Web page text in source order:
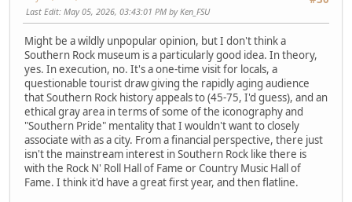
Last Edit: May 05, 2026, 03:43:01 PM by Ken_FSU
Might be a wildly unpopular opinion, but I don't think a
Southern Rock museum is a particularly good idea. In theory,
yes. In execution, no. It's a one-time visit for locals, a
questionable tourist draw giving the rapidly aging audience
that Southern Rock history appeals to (45-75, I'd guess), and an
ethical gray area in terms of some of the iconography and
"Southern Pride" mentality that I wouldn't want to closely
associate with as a city. From a financial perspective, there just
isn't the mainstream interest in Southern Rock like there is
with the Rock N' Roll Hall of Fame or Country Music Hall of
Fame. I think it'd have a great first year, and then flatline.